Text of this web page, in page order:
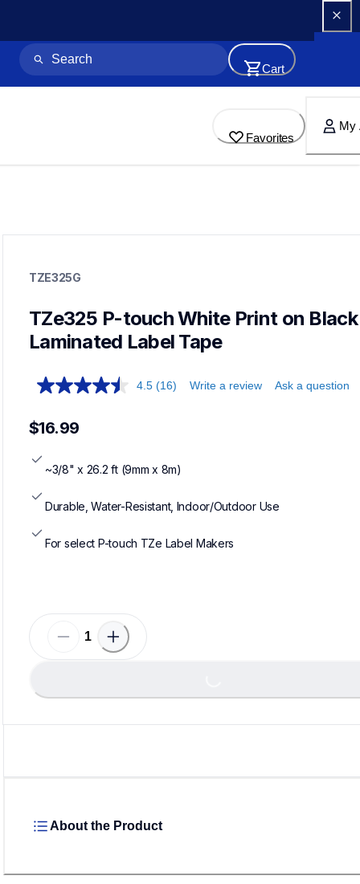
Cart
Favorites
My
label-tapes
genuinelabeltape
TZE325G
TZe325 P-touch White Print on Black
Laminated Label Tape
4.5 (16) Write a review Ask a question
$16.99
~3/8" x 26.2 ft (9mm x 8m)
Durable, Water-Resistant, Indoor/Outdoor Use
For select P-touch TZe Label Makers
About the Product